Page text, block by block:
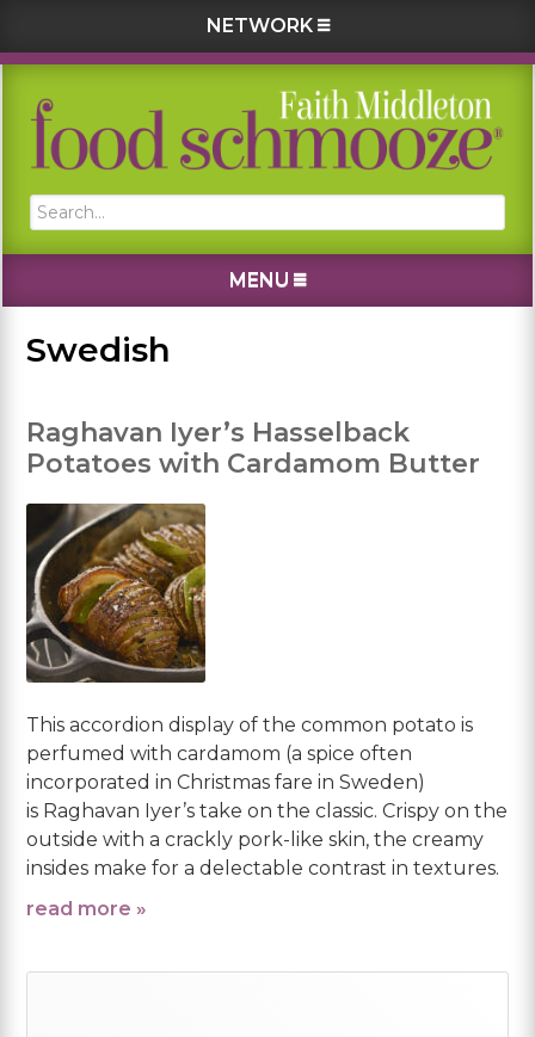
NETWORK
Skip
primary
Skip
main
Skip
primary
Skip
footer
Search...
MENU
Swedish
Raghavan Iyer’s Hasselback
Potatoes with Cardamom Butter
This accordion display of the common potato is
perfumed with cardamom (a spice often
incorporated in Christmas fare in Sweden)
is Raghavan Iyer’s take on the classic. Crispy on the
outside with a crackly pork-like skin, the creamy
insides make for a delectable contrast in textures.
read more »